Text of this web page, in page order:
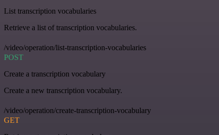
List transcription vocabularies
Retrieve a list of transcription vocabularies.
/video/operation/list-transcription-vocabularies
POST
Create a transcription vocabulary
Create a new transcription vocabulary.
/video/operation/create-transcription-vocabulary
GET